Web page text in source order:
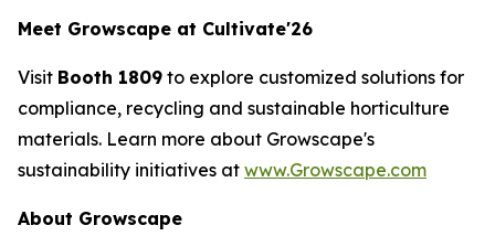
Meet Growscape at Cultivate'26
Visit Booth 1809 to explore customized solutions for
compliance, recycling and sustainable horticulture
materials. Learn more about Growscape's
sustainability initiatives at www.Growscape.com
About Growscape